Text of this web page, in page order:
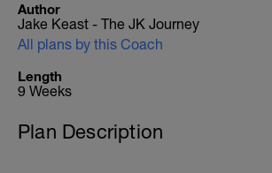
Author
Jake Keast - The JK Journey
All plans by this Coach
Length
9 Weeks
Plan Description